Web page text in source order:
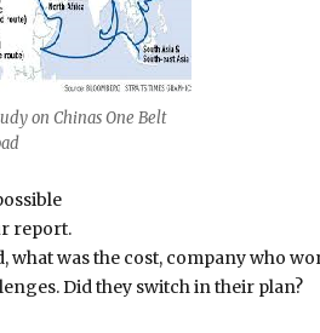
on Chinas One Belt
report.
was the cost, company who
Did they switch in their plan?